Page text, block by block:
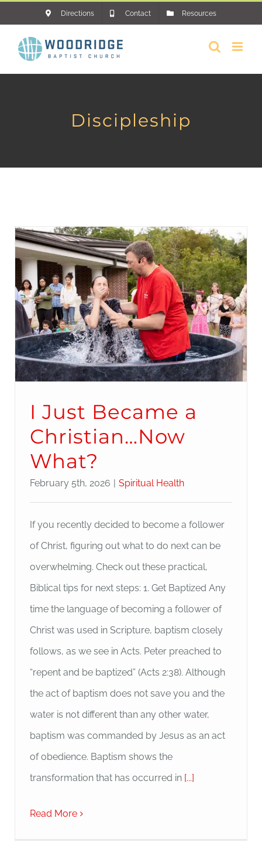
content
Directions Contact Resources
Discipleship
I Just Became a
Christian…Now
What?
February 5th, 2026 Spiritual Health
If you recently decided to become a follower
of Christ, figuring out what to do next can be
overwhelming. Check out these practical,
Biblical tips for next steps: 1. Get Baptized Any
time the language of becoming a follower of
Christ was used in Scripture, baptism closely
follows, as we see in Acts. Peter preached to
“repent and be baptized” (Acts 2:38). Although
the act of baptism does not save you and the
water is not different than any other water,
baptism was commanded by Jesus as an act
of obedience. Baptism shows the
transformation that has occurred in[...]
Read More